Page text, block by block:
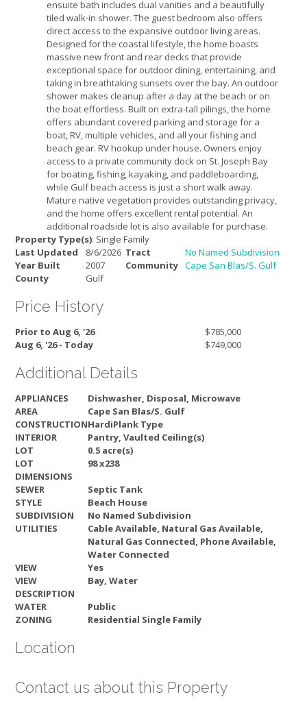
ensuite bath includes dual vanities and a beautifully
tiled walk-in shower. The guest bedroom also offers
direct access to the expansive outdoor living areas.
Designed for the coastal lifestyle, the home boasts
massive new front and rear decks that provide
exceptional space for outdoor dining, entertaining, and
taking in breathtaking sunsets over the bay. An outdoor
shower makes cleanup after a day at the beach or on
the boat effortless. Built on extra-tall pilings, the home
offers abundant covered parking and storage for a
boat, RV, multiple vehicles, and all your fishing and
beach gear. RV hookup under house. Owners enjoy
access to a private community dock on St. Joseph Bay
for boating, fishing, kayaking, and paddleboarding,
while Gulf beach access is just a short walk away.
Mature native vegetation provides outstanding privacy,
and the home offers excellent rental potential. An
additional roadside lot is also available for purchase.
Property Type(s): Single Family
Last Updated
8/6/2026 Tract
No Named Subdivision
Year Built
2007 Community Cape San Blas/S. Gulf
County
Gulf
Price History
Prior to Aug 6, '26
$785,000
Aug 6, '26 - Today
$749,000
Additional Details
APPLIANCES
Dishwasher, Disposal, Microwave
AREA
Cape San Blas/S. Gulf
CONSTRUCTIONHardiPlank Type
INTERIOR
Pantry, Vaulted Ceiling(s)
LOT
0.5 acre(s)
LOT
DIMENSIONS
98 x238
SEWER
Septic Tank
STYLE
Beach House
SUBDIVISION
No Named Subdivision
UTILITIES
Cable Available, Natural Gas Available,
Natural Gas Connected, Phone Available,
Water Connected
VIEW
Yes
VIEW
DESCRIPTION
Bay, Water
WATER
Public
ZONING
Residential Single Family
Location
Contact us about this Property